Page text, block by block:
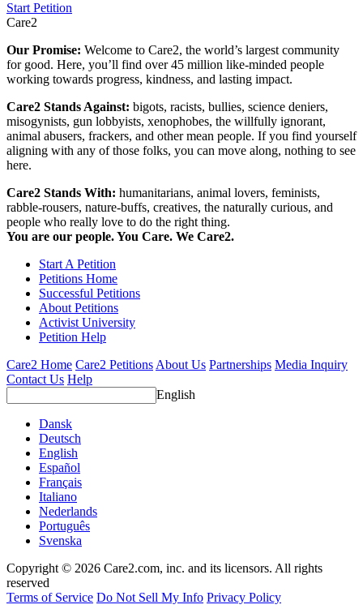
Start Petition
Care2
Our Promise: Welcome to Care2, the world’s largest community
for good. Here, you’ll find over 45 million like-minded people
working towards progress, kindness, and lasting impact.
Care2 Stands Against: bigots, racists, bullies, science deniers,
misogynists, gun lobbyists, xenophobes, the willfully ignorant,
animal abusers, frackers, and other mean people. If you find yourself
aligning with any of those folks, you can move along, nothing to see
here.
Care2 Stands With: humanitarians, animal lovers, feminists,
rabble-rousers, nature-buffs, creatives, the naturally curious, and
people who really love to do the right thing.
You are our people. You Care. We Care2.
Start A Petition
Petitions Home
Successful Petitions
About Petitions
Activist University
Petition Help
Care2 Home Care2 PetitionsAbout Us Partnerships Media Inquiry
Contact Us Help
English
Dansk
Deutsch
English
Español
Français
Italiano
Nederlands
Português
Svenska
Copyright © 2026 Care2.com, inc. and its licensors. All rights
reserved
Terms of Service Do Not Sell My Info Privacy Policy